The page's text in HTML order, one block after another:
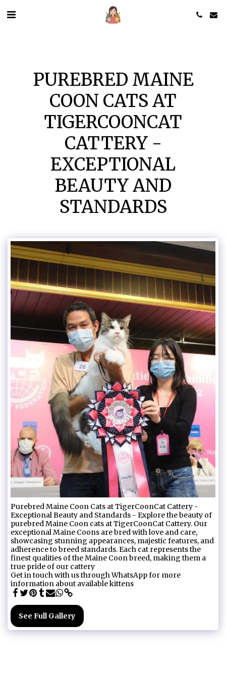
PUREBRED MAINE
COON CATS AT
TIGERCOONCAT
CATTERY -
EXCEPTIONAL
BEAUTY AND
STANDARDS
Purebred Maine Coon Cats at TigerCoonCat Cattery -
Exceptional Beauty and Standards - Explore the beauty of
purebred Maine Coon cats at TigerCoonCat Cattery. Our
exceptional Maine Coons are bred with love and care,
showcasing stunning appearances, majestic features, and
adherence to breed standards. Each cat represents the
finest qualities of the Maine Coon breed, making them a
true pride of our cattery
Get in touch with us through WhatsApp for more
information about available kittens
See Full Gallery